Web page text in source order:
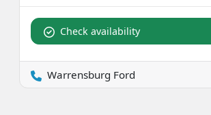
Check availability
Warrensburg Ford